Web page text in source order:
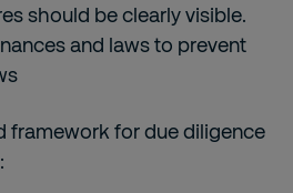
should be clearly visible.
and laws to prevent
framework for due diligence